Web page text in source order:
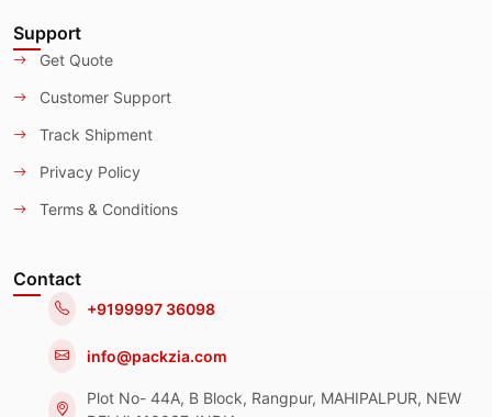
Support
Get Quote
Customer Support
Track Shipment
Privacy Policy
Terms & Conditions
Contact
+9199997 36098
info@packzia.com
Plot No- 44A, B Block, Rangpur, MAHIPALPUR, NEW